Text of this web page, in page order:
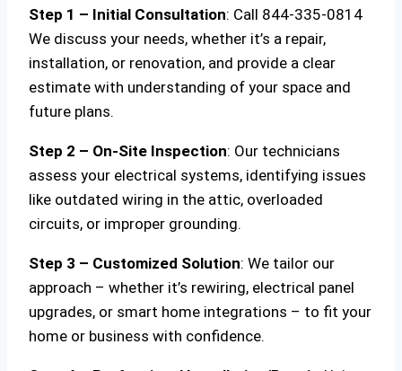
Step 1 – Initial Consultation: Call 844-335-0814
We discuss your needs, whether it’s a repair,
installation, or renovation, and provide a clear
estimate with understanding of your space and
future plans.
Step 2 – On-Site Inspection: Our technicians
assess your electrical systems, identifying issues
like outdated wiring in the attic, overloaded
circuits, or improper grounding.
Step 3 – Customized Solution: We tailor our
approach – whether it’s rewiring, electrical panel
upgrades, or smart home integrations – to fit your
home or business with confidence.